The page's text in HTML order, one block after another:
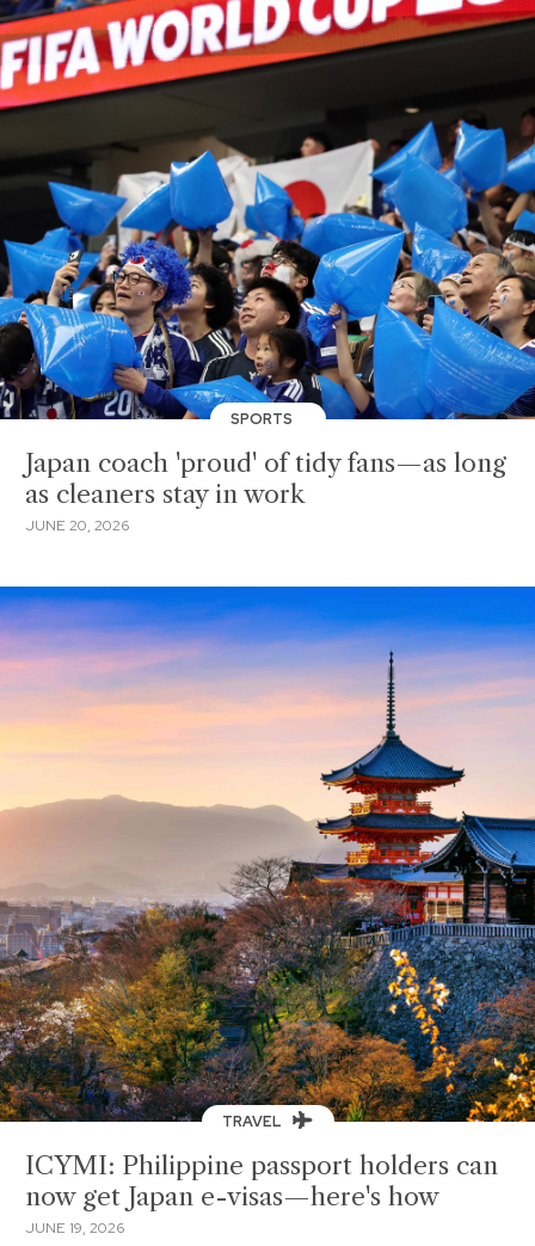
SPORTS
Japan coach 'proud' of tidy fans—as long
as cleaners stay in work
JUNE 20, 2026
TRAVEL
ICYMI: Philippine passport holders can
now get Japan e-visas—here's how
JUNE 19, 2026